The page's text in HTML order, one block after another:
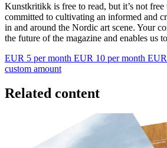
Kunstkritikk is free to read, but it’s not free
committed to cultivating an informed and
in and around the Nordic art scene. Your
the future of the magazine and enables us
EUR 5 per month EUR 10 per month
custom amount
Related content